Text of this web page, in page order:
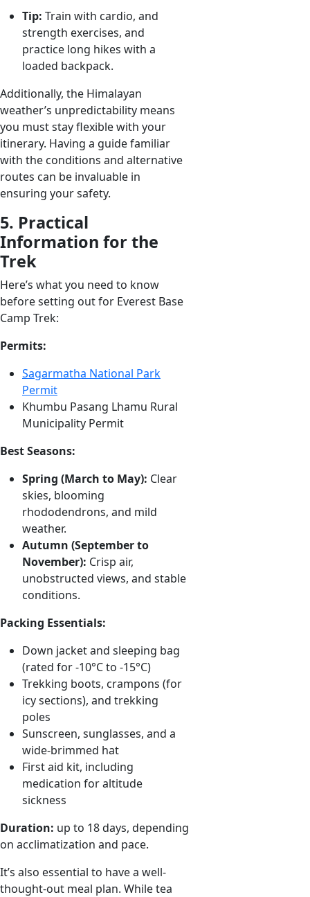
Tip: Train with cardio, and
strength exercises, and
practice long hikes with a
loaded backpack.
Additionally, the Himalayan
weather’s unpredictability means
you must stay flexible with your
itinerary. Having a guide familiar
with the conditions and alternative
routes can be invaluable in
ensuring your safety.
5. Practical
Information for the
Trek
Here’s what you need to know
before setting out for Everest Base
Camp Trek:
Permits:
Sagarmatha National Park
Permit
Khumbu Pasang Lhamu Rural
Municipality Permit
Best Seasons:
Spring (March to May): Clear
skies, blooming
rhododendrons, and mild
weather.
Autumn (September to
November): Crisp air,
unobstructed views, and stable
conditions.
Packing Essentials:
Down jacket and sleeping bag
(rated for -10°C to -15°C)
Trekking boots, crampons (for
icy sections), and trekking
poles
Sunscreen, sunglasses, and a
wide-brimmed hat
First aid kit, including
medication for altitude
sickness
Duration: up to 18 days, depending
on acclimatization and pace.
It’s also essential to have a well-
thought-out meal plan. While tea